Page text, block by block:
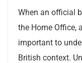
When an official
the Home Office,
important to
British context.